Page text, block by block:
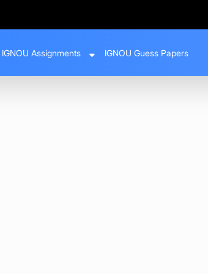
IGNOU Assignments IGNOU Guess Papers